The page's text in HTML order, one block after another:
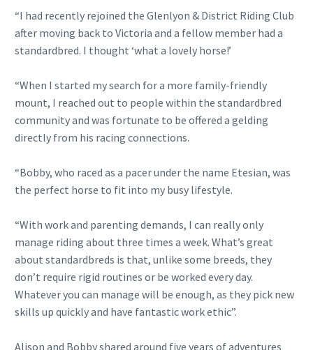
“I had recently rejoined the Glenlyon & District Riding Club
after moving back to Victoria and a fellow member had a
standardbred. I thought ‘what a lovely horse!’
“When I started my search for a more family-friendly
mount, I reached out to people within the standardbred
community and was fortunate to be offered a gelding
directly from his racing connections.
“Bobby, who raced as a pacer under the name Etesian, was
the perfect horse to fit into my busy lifestyle.
“With work and parenting demands, I can really only
manage riding about three times a week. What’s great
about standardbreds is that, unlike some breeds, they
don’t require rigid routines or be worked every day.
Whatever you can manage will be enough, as they pick new
skills up quickly and have fantastic work ethic”.
Alison and Bobby shared around five years of adventures